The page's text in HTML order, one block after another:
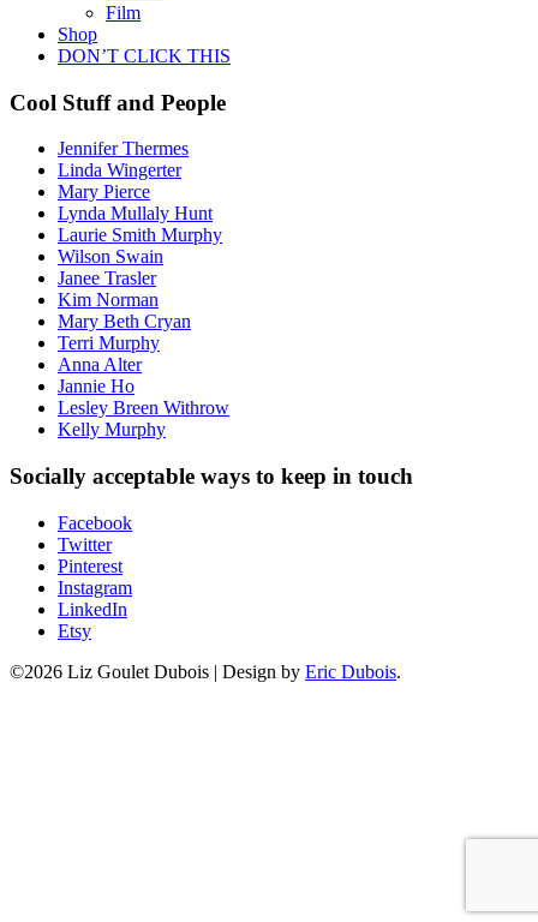
Film
Shop
DON’T CLICK THIS
Cool Stuff and People
Jennifer Thermes
Linda Wingerter
Mary Pierce
Lynda Mullaly Hunt
Laurie Smith Murphy
Wilson Swain
Janee Trasler
Kim Norman
Mary Beth Cryan
Terri Murphy
Anna Alter
Jannie Ho
Lesley Breen Withrow
Kelly Murphy
Socially acceptable ways to keep in touch
Facebook
Twitter
Pinterest
Instagram
LinkedIn
Etsy
©2026 Liz Goulet Dubois | Design by Eric Dubois.